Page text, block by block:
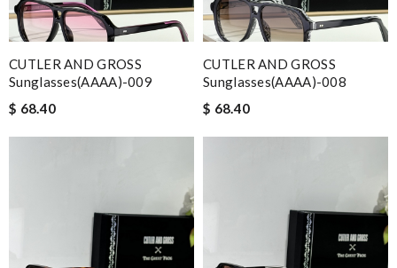
CUTLER AND GROSS
Sunglasses(AAAA)-009
$ 68.40
CUTLER AND GROSS
Sunglasses(AAAA)-008
$ 68.40